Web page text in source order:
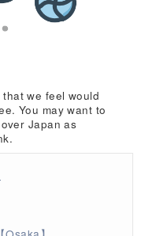
we feel would
You may want to
Japan as